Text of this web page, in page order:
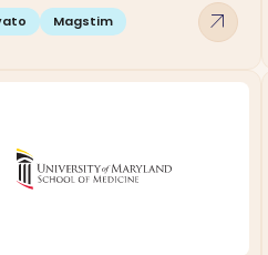
Magstim arrow_outward